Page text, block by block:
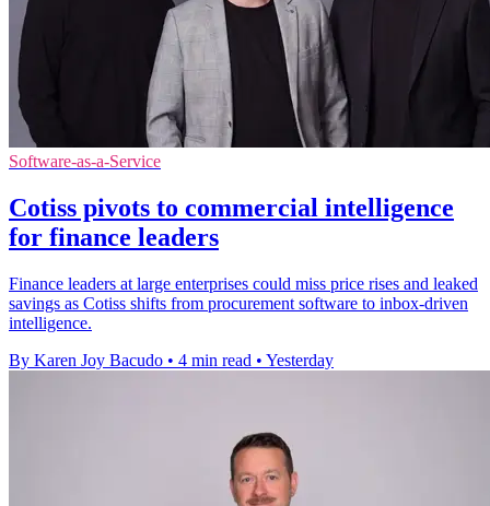
Software-as-a-Service
Cotiss pivots to commercial intelligence
for finance leaders
Finance leaders at large enterprises could miss price rises and leaked
savings as Cotiss shifts from procurement software to inbox-driven
intelligence.
By Karen Joy Bacudo • 4 min read • Yesterday